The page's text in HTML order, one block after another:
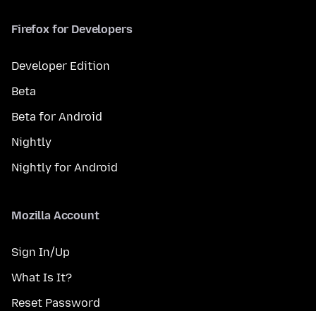
Firefox for Developers
Developer Edition
Beta
Beta for Android
Nightly
Nightly for Android
Mozilla Account
Sign In/Up
What Is It?
Reset Password